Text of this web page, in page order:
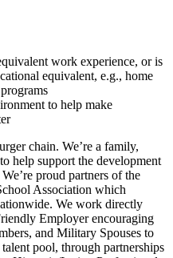
work experience, or is
equivalent, e.g., home
to help make
chain. We’re a family,
help support the development
proud partners of the
Association which
We work directly
Employer encouraging
and Military Spouses to
pool, through partnerships